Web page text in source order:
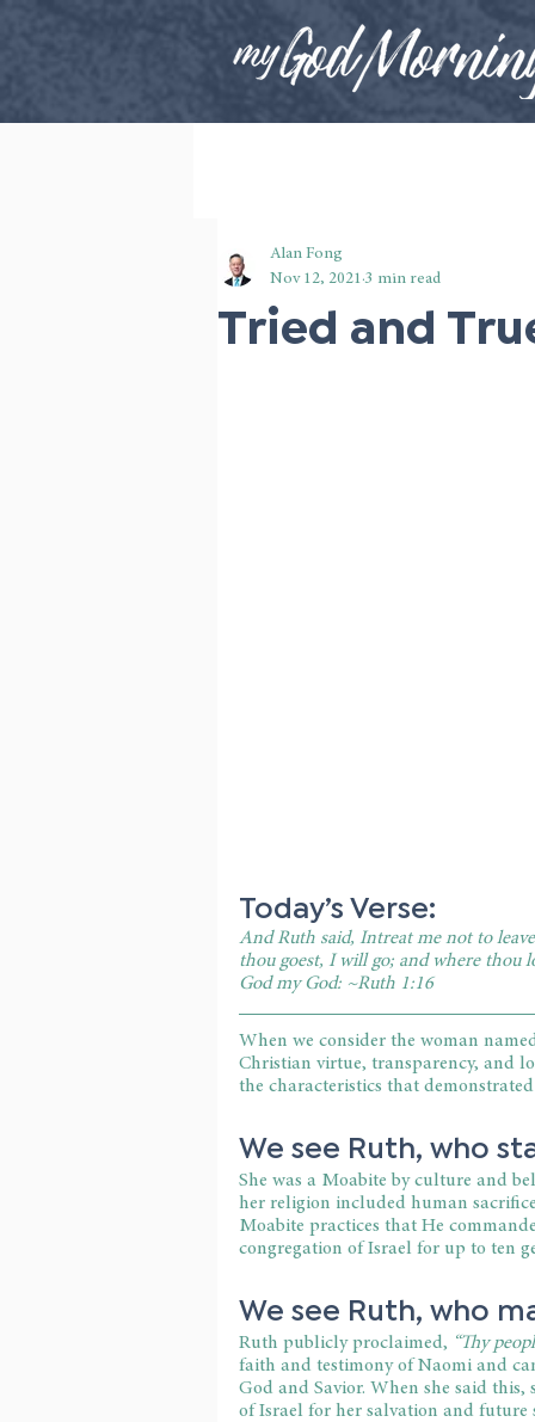
Tried and
Alan Fong
Nov 12, 2021 3 min read
Today’s Verse:
And Ruth said, Intreat me not to
thou goest, I will go; and where thou
God my God: ~Ruth 1:16
When we consider the woman
Christian virtue, transparency, and
the characteristics that
We see Ruth, who
She was a Moabite by culture and
her religion included human
Moabite practices that He
congregation of Israel for up to ten
We see Ruth, who
Ruth publicly proclaimed, “Thy
faith and testimony of Naomi and
God and Savior. When she said
of Israel for her salvation and future